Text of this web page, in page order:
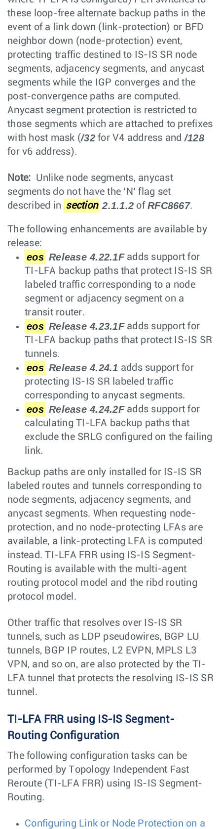
these loop-free alternate backup paths in the
event of a link down (link-protection) or BFD
neighbor down (node-protection) event,
protecting traffic destined to IS-IS SR node
segments, adjacency segments, and anycast
segments while the IGP converges and the
post-convergence paths are computed.
Anycast segment protection is restricted to
those segments which are attached to prefixes
with host mask (/32for V4 address and /128
for v6 address).
Note: Unlike node segments, anycast
segments do not have the ‘N’ flag set
described in section 2.1.1.2 of RFC8667.
The following enhancements are available by
release:
eos Release 4.22.1Fadds support for
TI-LFA backup paths that protect IS-IS SR
labeled traffic corresponding to a node
segment or adjacency segment on a
transit router.
eos Release 4.23.1Fadds support for
TI-LFA backup paths that protect IS-IS SR
tunnels.
eos Release 4.24.1 adds support for
protecting IS-IS SR labeled traffic
corresponding to anycast segments.
eos Release 4.24.2Fadds support for
calculating TI-LFA backup paths that
exclude the SRLG configured on the failing
link.
Backup paths are only installed for IS-IS SR
labeled routes and tunnels corresponding to
node segments, adjacency segments, and
anycast segments. When requesting node-
protection, and no node-protecting LFAs are
available, a link-protecting LFA is computed
instead. TI-LFA FRR using IS-IS Segment-
Routing is available with the multi-agent
routing protocol model and the ribd routing
protocol model.
Other traffic that resolves over IS-IS SR
tunnels, such as LDP pseudowires, BGP LU
tunnels, BGP IP routes, L2 EVPN, MPLS L3
VPN, and so on, are also protected by the TI-
LFA tunnel that protects the resolving IS-IS SR
tunnel.
TI-LFA FRR using IS-IS Segment-
Routing Configuration
The following configuration tasks can be
performed by Topology Independent Fast
Reroute (TI-LFA FRR) using IS-IS Segment-
Routing.
Configuring Link or Node Protection on a